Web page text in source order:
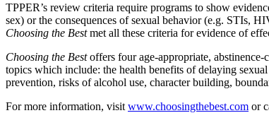
TPPER’s review criteria require programs to show
sex) or the consequences of sexual behavior (e.g. STIs,
Choosing the Bestmet all these criteria for evidence of
Choosing the Bestoffers four age-appropriate,
topics which include: the health benefits of delaying
prevention, risks of alcohol use, character building,
For more information, visit www.choosingthebest.com or